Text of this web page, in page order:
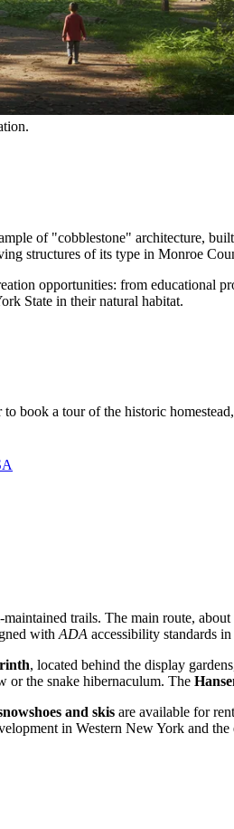
of "cobblestone" architecture,
structures of its type in Monroe
opportunities: from educational
State in their natural habitat.
book a tour of the historic
trails. The main route,
with ADA accessibility standards
, located behind the display
or the snake hibernaculum. The
and skis are available for
in Western New York and